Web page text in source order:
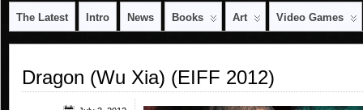
The Latest Intro News Books Art Video Games
Dragon (Wu Xia) (EIFF 2012)